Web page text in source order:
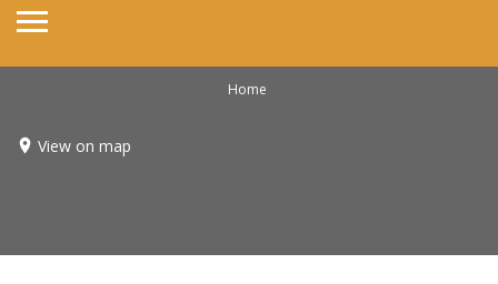
Home
View on map